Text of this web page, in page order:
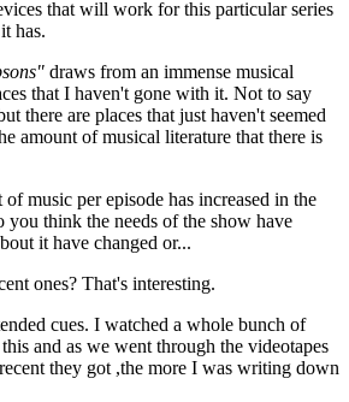
that will work for this particular series
has.
draws from an immense musical
that I haven't gone with it. Not to say
there are places that just haven't seemed
amount of musical literature that there is
music per episode has increased in the
you think the needs of the show have
it have changed or...
ones? That's interesting.
cues. I watched a whole bunch of
and as we went through the videotapes
they got ,the more I was writing down